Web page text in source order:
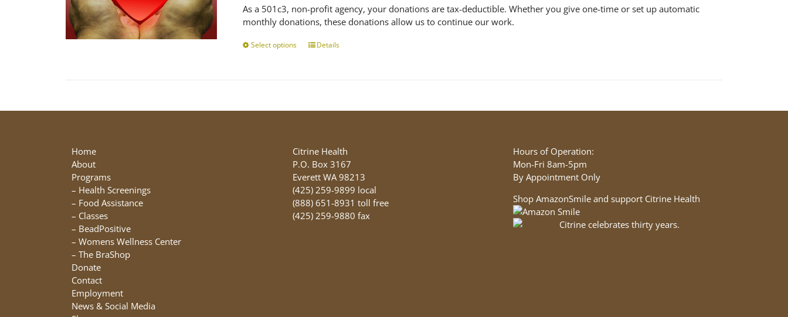
As a 501c3, non-profit agency, your donations are tax-deductible. Whether you give one-time or set up automatic
monthly donations, these donations allow us to continue our work.
Select options
This
The
be
chosen
on
the
product
page
Details
Home
About
Programs
– Health Screenings
– Food Assistance
– Classes
– BeadPositive
– Womens Wellness Center
– The BraShop
Donate
Contact
Employment
News & Social Media
Citrine Health
P.O. Box 3167
Everett WA 98213
(425) 259-9899 local
(888) 651-8931 toll free
(425) 259-9880 fax
Hours of Operation:
Mon-Fri 8am-5pm
By Appointment Only
Shop AmazonSmile and support Citrine Health